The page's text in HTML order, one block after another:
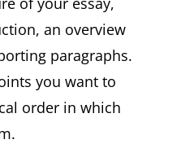
an overview
paragraphs.
you want to
order in which